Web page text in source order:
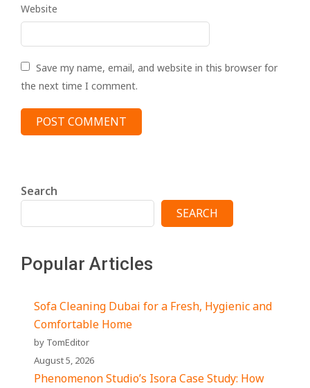
Website
Save my name, email, and website in this browser for
the next time I comment.
Search
SEARCH
Popular Articles
Sofa Cleaning Dubai for a Fresh, Hygienic and
Comfortable Home
by TomEditor
August 5, 2026
Phenomenon Studio’s Isora Case Study: How